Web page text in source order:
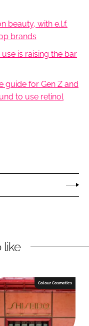
beauty, with e.l.f.
brands
is raising the bar
guide for Gen Z and
to use retinol
like
Colour Cosmetics